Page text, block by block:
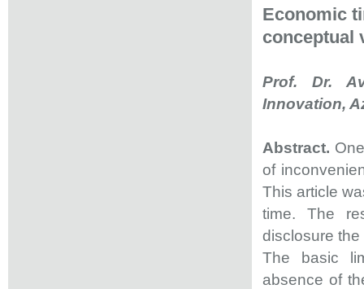
Economic
conceptual
Prof. Dr.
Innovation,
Abstract.
of
This article
time. The
disclosure
The basic
absence of